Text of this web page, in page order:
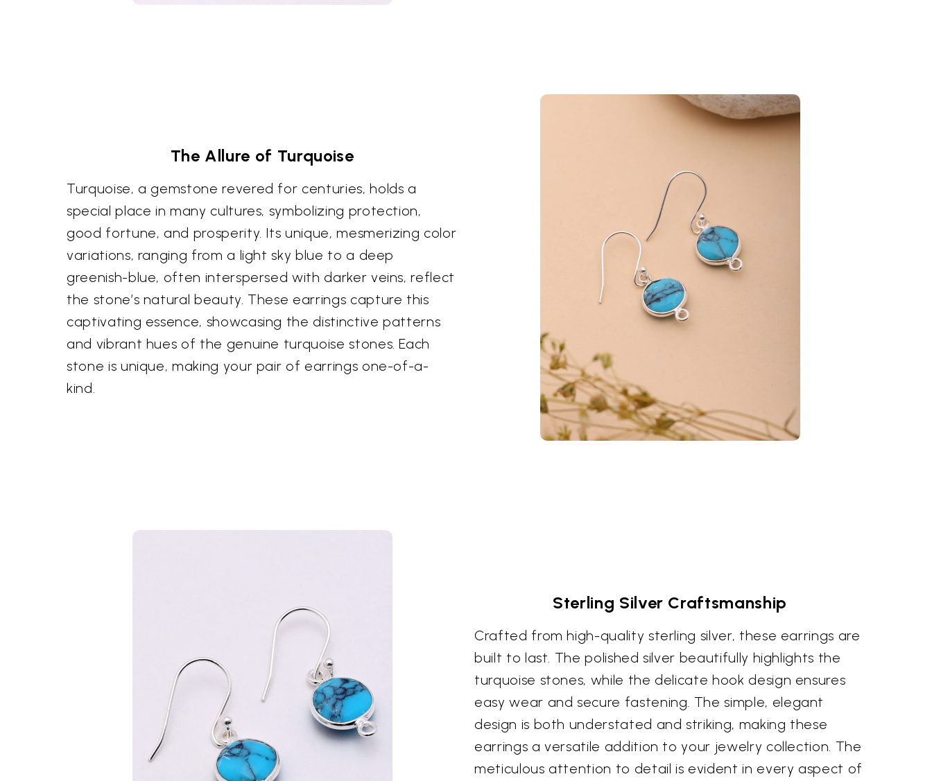
The Allure of Turquoise
Turquoise, a gemstone revered for centuries, holds a
special place in many cultures, symbolizing protection,
good fortune, and prosperity. Its unique, mesmerizing color
variations, ranging from a light sky blue to a deep
greenish-blue, often interspersed with darker veins, reflect
the stone’s natural beauty. These earrings capture this
captivating essence, showcasing the distinctive patterns
and vibrant hues of the genuine turquoise stones. Each
stone is unique, making your pair of earrings one-of-a-
kind.
Sterling Silver Craftsmanship
Crafted from high-quality sterling silver, these earrings are
built to last. The polished silver beautifully highlights the
turquoise stones, while the delicate hook design ensures
easy wear and secure fastening. The simple, elegant
design is both understated and striking, making these
earrings a versatile addition to your jewelry collection. The
meticulous attention to detail is evident in every aspect of